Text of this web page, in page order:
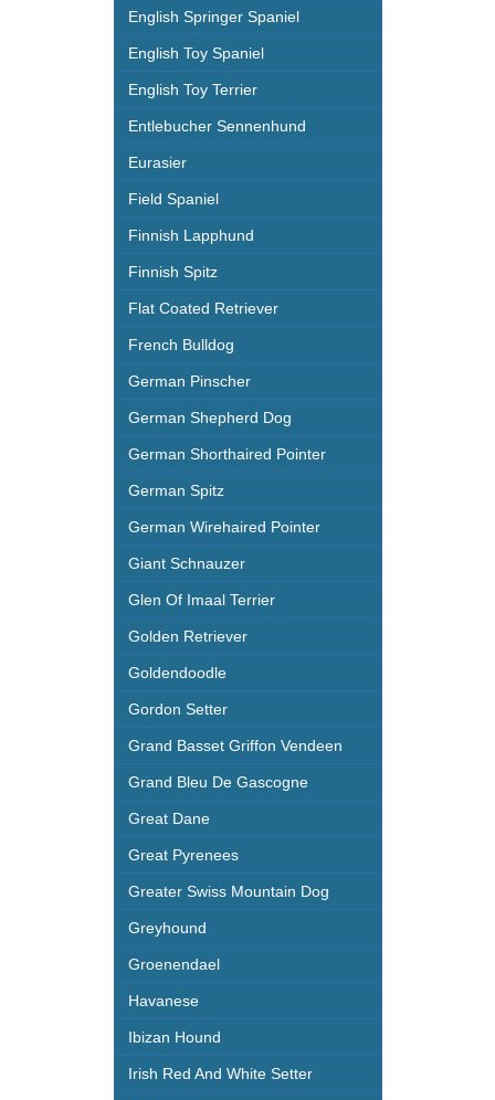
English Springer Spaniel
English Toy Spaniel
English Toy Terrier
Entlebucher Sennenhund
Eurasier
Field Spaniel
Finnish Lapphund
Finnish Spitz
Flat Coated Retriever
French Bulldog
German Pinscher
German Shepherd Dog
German Shorthaired Pointer
German Spitz
German Wirehaired Pointer
Giant Schnauzer
Glen Of Imaal Terrier
Golden Retriever
Goldendoodle
Gordon Setter
Grand Basset Griffon Vendeen
Grand Bleu De Gascogne
Great Dane
Great Pyrenees
Greater Swiss Mountain Dog
Greyhound
Groenendael
Havanese
Ibizan Hound
Irish Red And White Setter